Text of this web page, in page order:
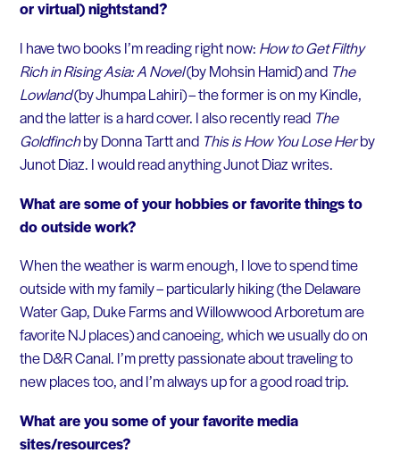
or virtual) nightstand?
I have two books I’m reading right now: How to Get Filthy
Rich in Rising Asia: A Novel(by Mohsin Hamid) and The
Lowland(by Jhumpa Lahiri) – the former is on my Kindle,
and the latter is a hard cover. I also recently read The
Goldfinchby Donna Tartt and This is How You Lose Herby
Junot Diaz. I would read anything Junot Diaz writes.
What are some of your hobbies or favorite things to
do outside work?
When the weather is warm enough, I love to spend time
outside with my family – particularly hiking (the Delaware
Water Gap, Duke Farms and Willowwood Arboretum are
favorite NJ places) and canoeing, which we usually do on
the D&R Canal. I’m pretty passionate about traveling to
new places too, and I’m always up for a good road trip.
What are you some of your favorite media
sites/resources?